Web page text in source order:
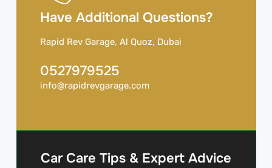
Have Additional Questions?
Rapid Rev Garage, Al Quoz, Dubai
0527979525
info@rapidrevgarage.com
Car Care Tips & Expert Advice